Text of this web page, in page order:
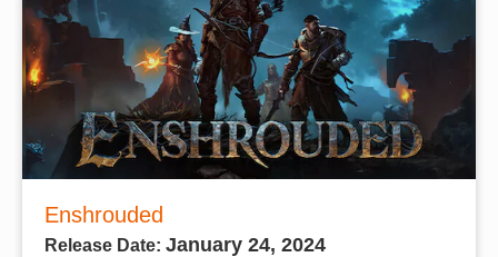
Enshrouded
Release Date: January 24, 2024